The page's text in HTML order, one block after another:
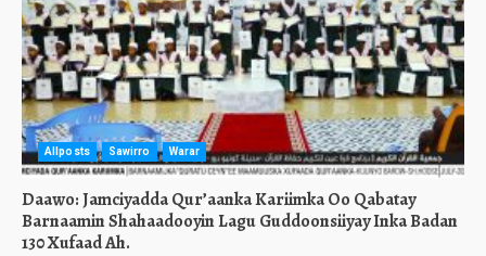
Allposts Sawirro Warar
Daawo: Jamciyadda Qur’aanka Kariimka Oo Qabatay
Barnaamin Shahaadooyin Lagu Guddoonsiiyay Inka Badan
130 Xufaad Ah.